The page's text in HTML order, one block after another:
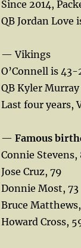
Since 2014,
QB Jordan Love
— Vikings
O’Connell is
QB Kyler
Last four years,
— Famous
Connie Stevens,
Jose Cruz, 79
Donnie Most, 73
Bruce
Howard Cross,